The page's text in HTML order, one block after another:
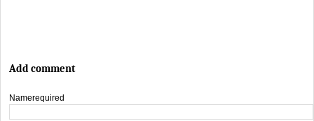
Add comment
Namerequired